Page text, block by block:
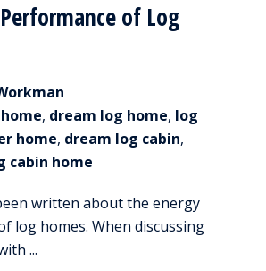
of Log
, dream log home, log
home, dream log cabin,
cabin home
written about the energy
log homes. When discussing
...